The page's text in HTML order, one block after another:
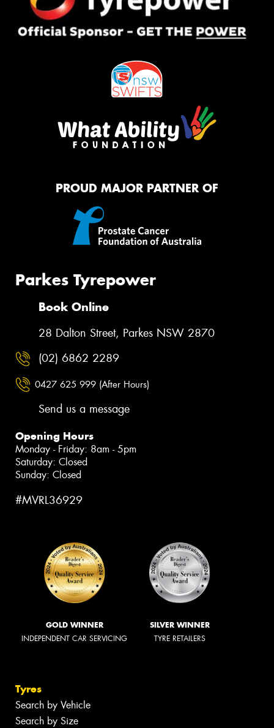
PROUD MAJOR PARTNER OF
Parkes Tyrepower
Book Online
28 Dalton Street, Parkes NSW 2870
(02) 6862 2289
0427 625 999 (After Hours)
Send us a message
Opening Hours
Monday - Friday: 8am - 5pm
Saturday: Closed
Sunday: Closed
#MVRL36929
GOLD WINNER
INDEPENDENT CAR SERVICING
SILVER WINNER
TYRE RETAILERS
Tyres
Search by Vehicle
Search by Size